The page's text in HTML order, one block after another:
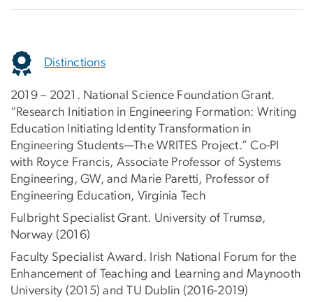
Distinctions
2019 – 2021. National Science Foundation Grant.
“Research Initiation in Engineering Formation: Writing
Education Initiating Identity Transformation in
Engineering Students—The WRITES Project.” Co-PI
with Royce Francis, Associate Professor of Systems
Engineering, GW, and Marie Paretti, Professor of
Engineering Education, Virginia Tech
Fulbright Specialist Grant. University of Trumsø,
Norway (2016)
Faculty Specialist Award. Irish National Forum for the
Enhancement of Teaching and Learning and Maynooth
University (2015) and TU Dublin (2016-2019)